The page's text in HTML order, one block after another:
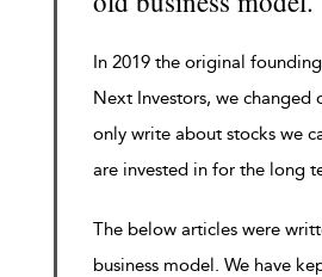
In 2019 the original
Next Investors, we changed
only write about stocks we
are invested in for the long
The below articles were
business model. We have